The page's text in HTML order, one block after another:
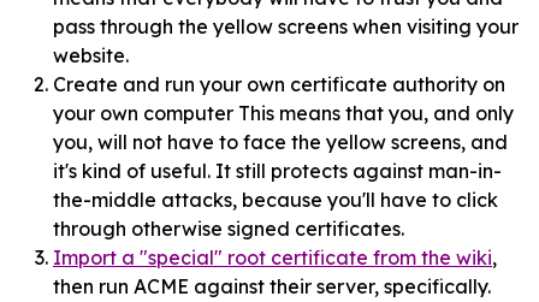
pass through the yellow screens when visiting your
website.
Create and run your own certificate authority on
your own computer This means that you, and only
you, will not have to face the yellow screens, and
it's kind of useful. It still protects against man-in-
the-middle attacks, because you'll have to click
through otherwise signed certificates.
Import a "special" root certificate from the wiki,
then run ACME against their server, specifically.